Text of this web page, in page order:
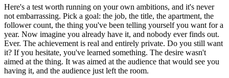
Here's a test worth running on your own ambitions, and it's never
not embarrassing. Pick a goal: the job, the title, the apartment, the
follower count, the thing you've been telling yourself you want for a
year. Now imagine you already have it, and nobody ever finds out.
Ever. The achievement is real and entirely private. Do you still want
it? If you hesitate, you've learned something. The desire wasn't
aimed at the thing. It was aimed at the audience that would see you
having it, and the audience just left the room.